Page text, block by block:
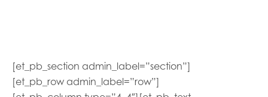
[et_pb_section admin_label=”section”]
[et_pb_row admin_label=”row”]
Privacy